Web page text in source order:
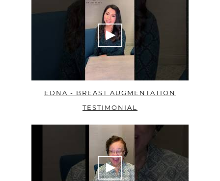
EDNA - BREAST AUGMENTATION
TESTIMONIAL